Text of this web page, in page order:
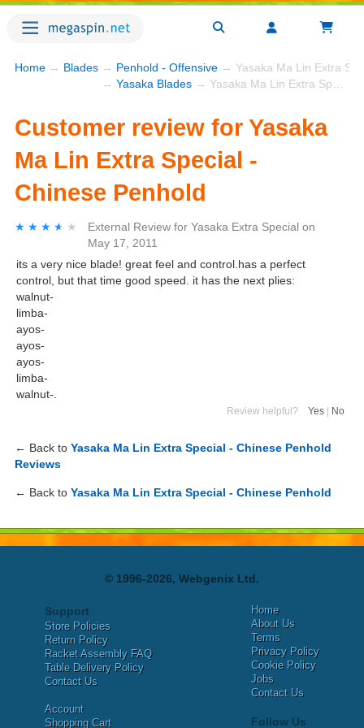
Home → Blades → Penhold - Offensive → Yasaka Ma Lin Extra
→ Yasaka Blades → Yasaka Ma Lin Extra Special - Chinese Penhold
Customer review for Yasaka
Ma Lin Extra Special -
Chinese Penhold
★★★★★
★★★★★ External Review for Yasaka Extra Special on
May 17, 2011
its a very nice blade! great feel and control.has a perfect
control, but that time good speed. it has the next plies:
walnut-
limba-
ayos-
ayos-
ayos-
limba-
walnut-.
Review helpful? Yes No
← Back to Yasaka Ma Lin Extra Special - Chinese Penhold
Reviews
← Back to Yasaka Ma Lin Extra Special - Chinese Penhold
© 1996-2026, Webgenix Ltd.
Support
Store Policies
Return Policy
Racket Assembly FAQ
Table Delivery Policy
Contact Us
Account
Shopping Cart
Home
About Us
Terms
Privacy Policy
Cookie Policy
Jobs
Contact Us
Follow Us